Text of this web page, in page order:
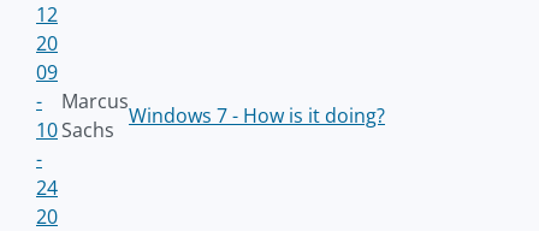
12
20
09
-
10
-
24
Marcus
Sachs
Windows 7 - How is it doing?
20